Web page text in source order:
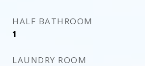
HALF BATHROOM
1
LAUNDRY ROOM